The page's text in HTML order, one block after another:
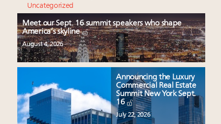
Uncategorized
Meet our Sept. 16 summit speakers who shape
America’s skyline
August 4, 2026
Announcing the Luxury
Commercial Real Estate
Summit New York Sept.
16
July 22, 2026